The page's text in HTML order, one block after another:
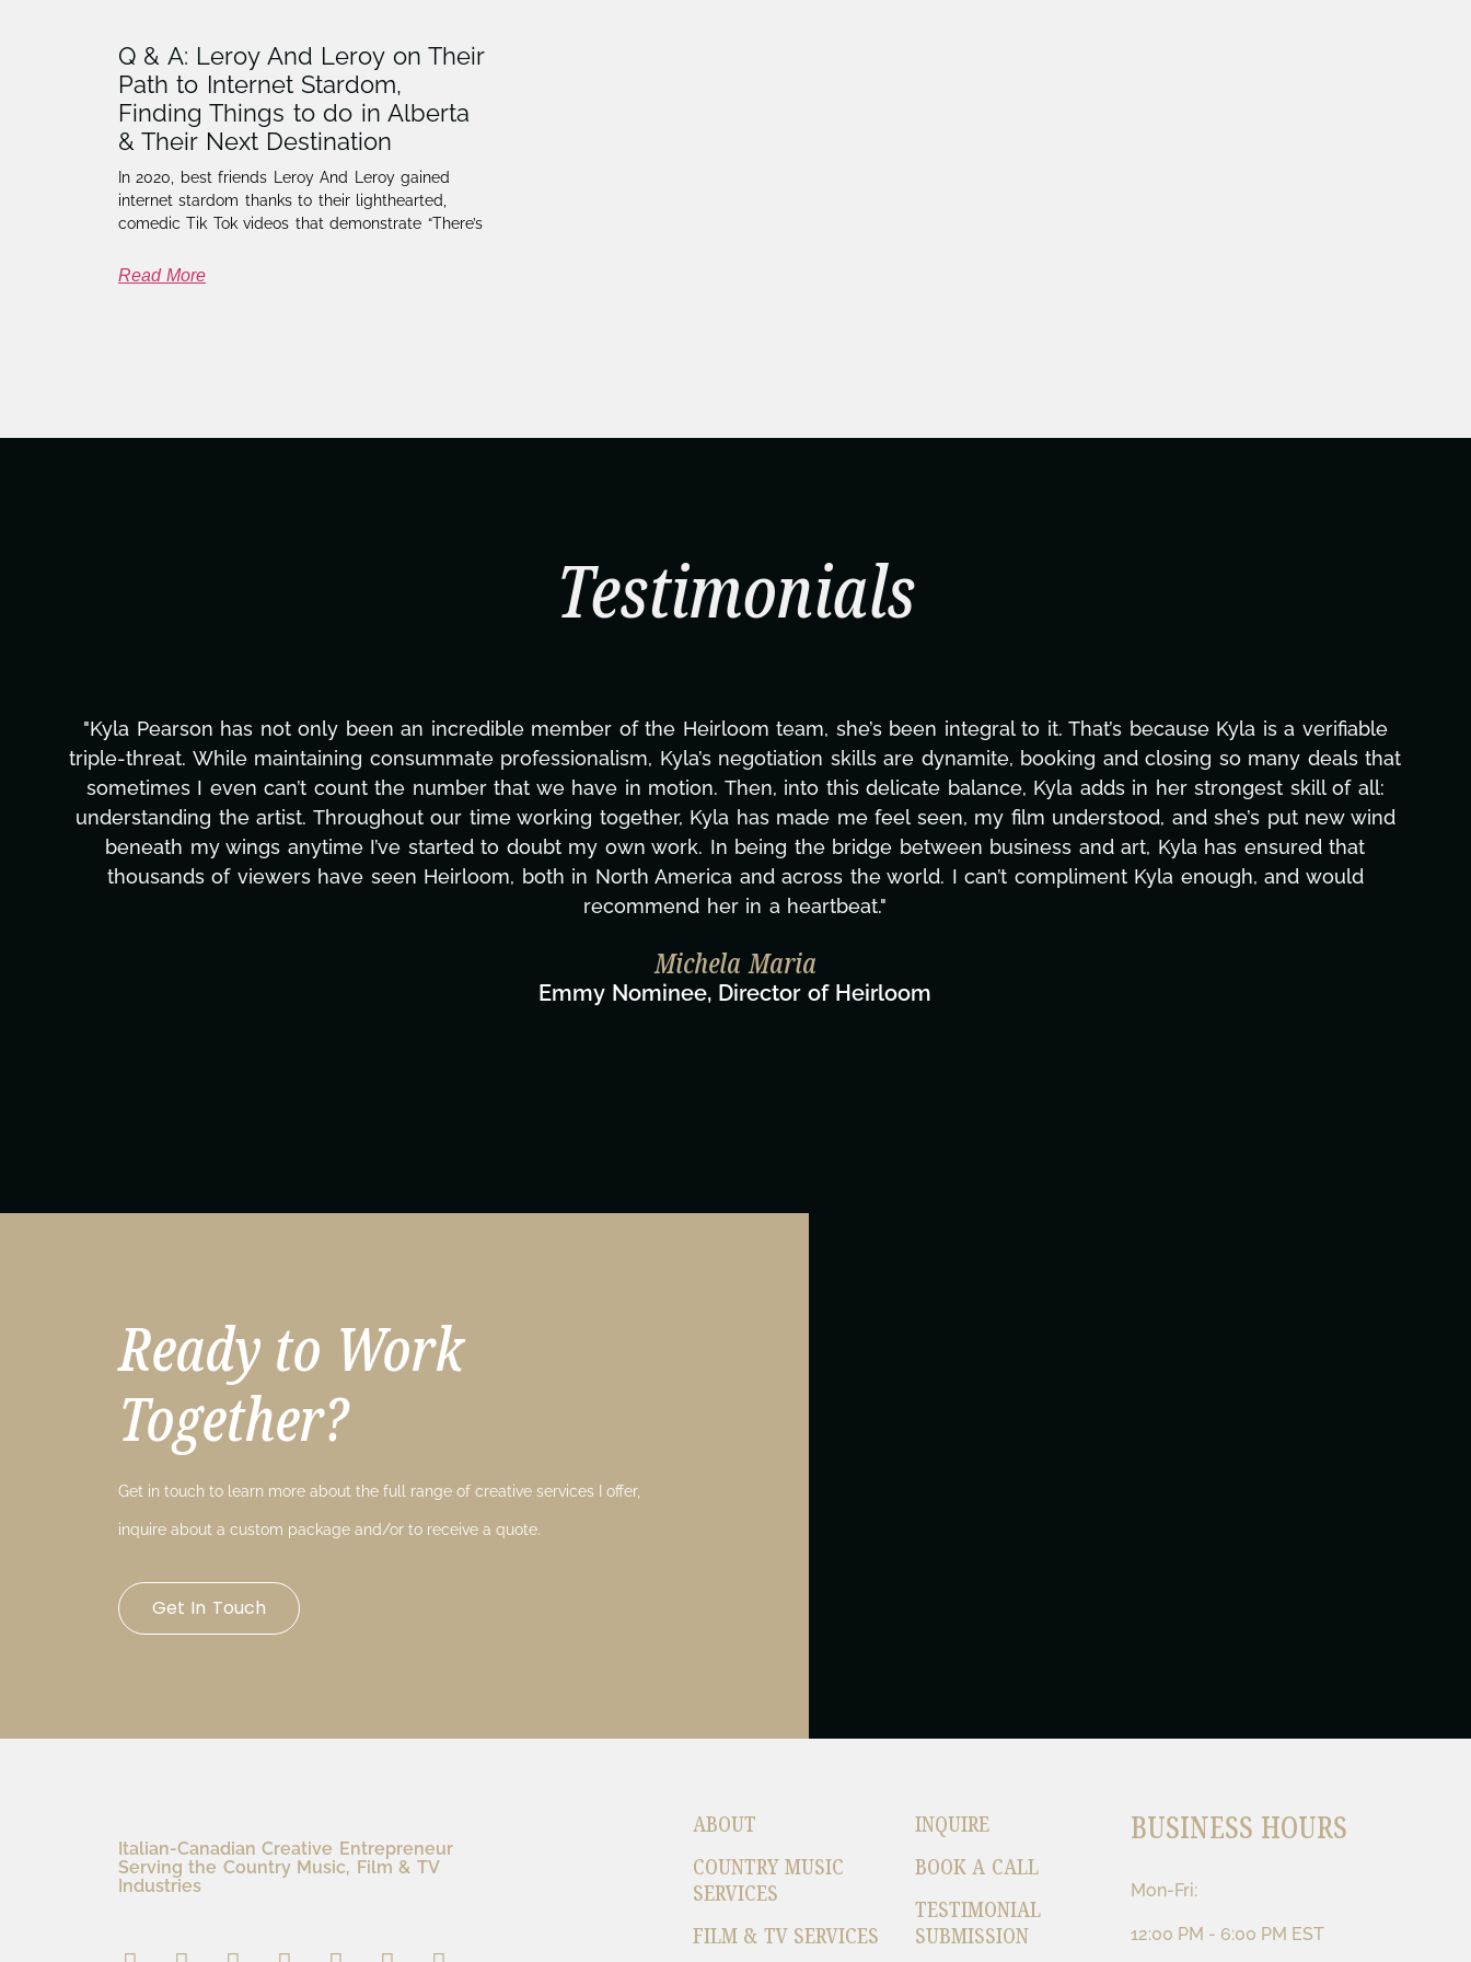
Q & A: Leroy And Leroy on Their
Path to Internet Stardom,
Finding Things to do in Alberta
& Their Next Destination
In 2020, best friends Leroy And Leroy gained
internet stardom thanks to their lighthearted,
comedic Tik Tok videos that demonstrate “There’s
Read More
Testimonials
"Kyla Pearson has not only been an incredible member of the Heirloom team, she’s been integral to it. That’s because Kyla is a verifiable
triple-threat. While maintaining consummate professionalism, Kyla’s negotiation skills are dynamite, booking and closing so many deals that
sometimes I even can’t count the number that we have in motion. Then, into this delicate balance, Kyla adds in her strongest skill of all:
understanding the artist. Throughout our time working together, Kyla has made me feel seen, my film understood, and she’s put new wind
beneath my wings anytime I’ve started to doubt my own work. In being the bridge between business and art, Kyla has ensured that
thousands of viewers have seen Heirloom, both in North America and across the world. I can’t compliment Kyla enough, and would
recommend her in a heartbeat."
Michela Maria
Emmy Nominee, Director of Heirloom
Ready to Work
Together?
Get in touch to learn more about the full range of creative services I offer,
inquire about a custom package and/or to receive a quote.
Get In Touch
Italian-Canadian Creative Entrepreneur
Serving the Country Music, Film & TV
Industries
ABOUT
COUNTRY MUSIC
SERVICES
FILM & TV SERVICES
INQUIRE
BOOK A CALL
TESTIMONIAL
SUBMISSION
BUSINESS HOURS
Mon-Fri:
12:00 PM - 6:00 PM EST